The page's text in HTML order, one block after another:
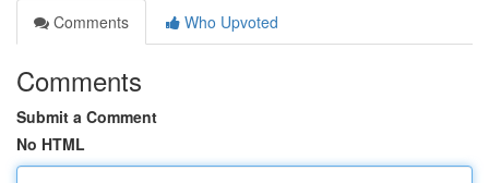
Comments
Who Upvoted
Comments
Submit a Comment
No HTML